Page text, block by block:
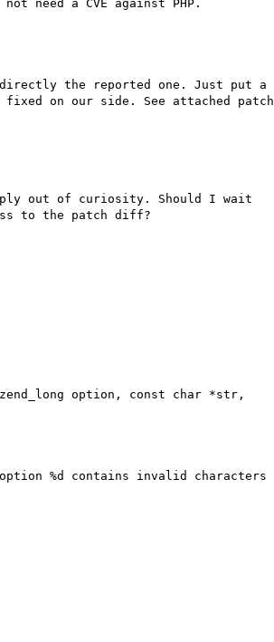
the reported one. Just put a
on our side. See attached patch
out of curiosity. Should I wait
zend_long option, const char *str,